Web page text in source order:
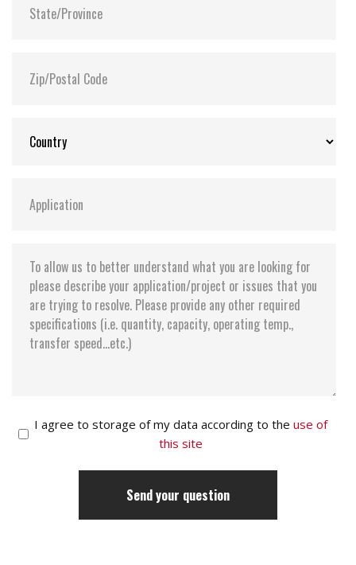
I agree to storage of my data according to the use of
this site